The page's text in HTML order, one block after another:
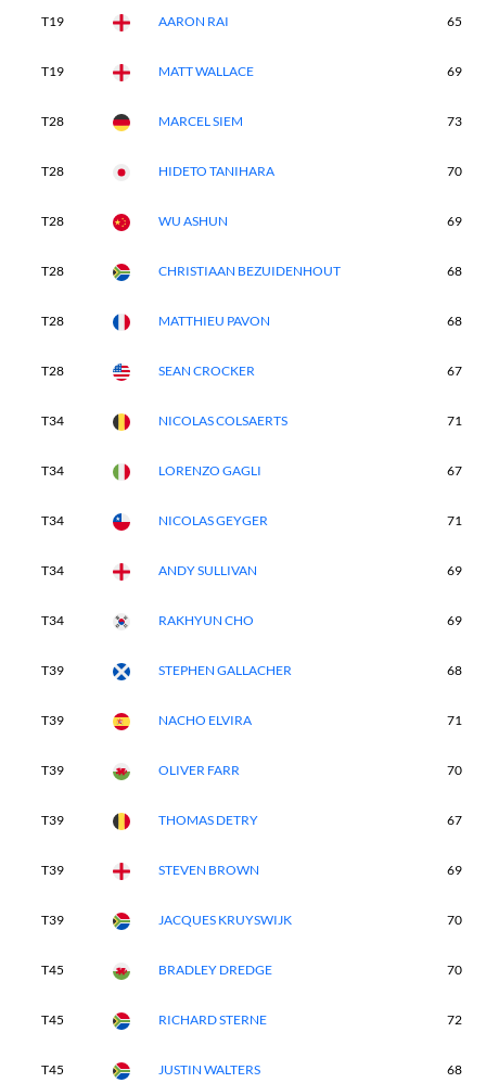
T19 AARON RAI 65
T19 MATT WALLACE 69
T28 MARCEL SIEM 73
T28 HIDETO TANIHARA 70
T28 WU ASHUN 69
T28 CHRISTIAAN BEZUIDENHOUT 68
T28 MATTHIEU PAVON 68
T28 SEAN CROCKER 67
T34 NICOLAS COLSAERTS 71
T34 LORENZO GAGLI 67
T34 NICOLAS GEYGER 71
T34 ANDY SULLIVAN 69
T34 RAKHYUN CHO 69
T39 STEPHEN GALLACHER 68
T39 NACHO ELVIRA 71
T39 OLIVER FARR 70
T39 THOMAS DETRY 67
T39 STEVEN BROWN 69
T39 JACQUES KRUYSWIJK 70
T45 BRADLEY DREDGE 70
T45 RICHARD STERNE 72
T45 JUSTIN WALTERS 68